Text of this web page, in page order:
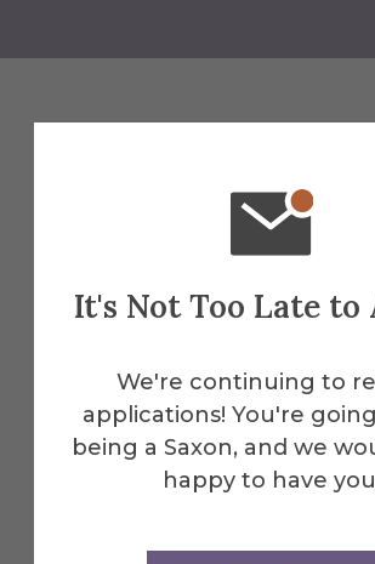
It's Not Too Late to
We're continuing to
applications! You're
being a Saxon, and we
happy to have
Related News
See